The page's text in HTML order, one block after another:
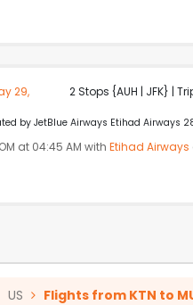
29,
2 Stops {AUH | JFK} |
by JetBlue Airways Etihad Airways
at 04:45 AM with Etihad Airways
US Flights from KTN to